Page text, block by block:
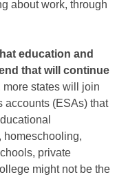
about work, through
education and
that will continue
more states will join
accounts (ESAs) that
private
might not be the